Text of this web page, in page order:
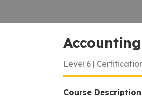
Level 6 |
Course Description